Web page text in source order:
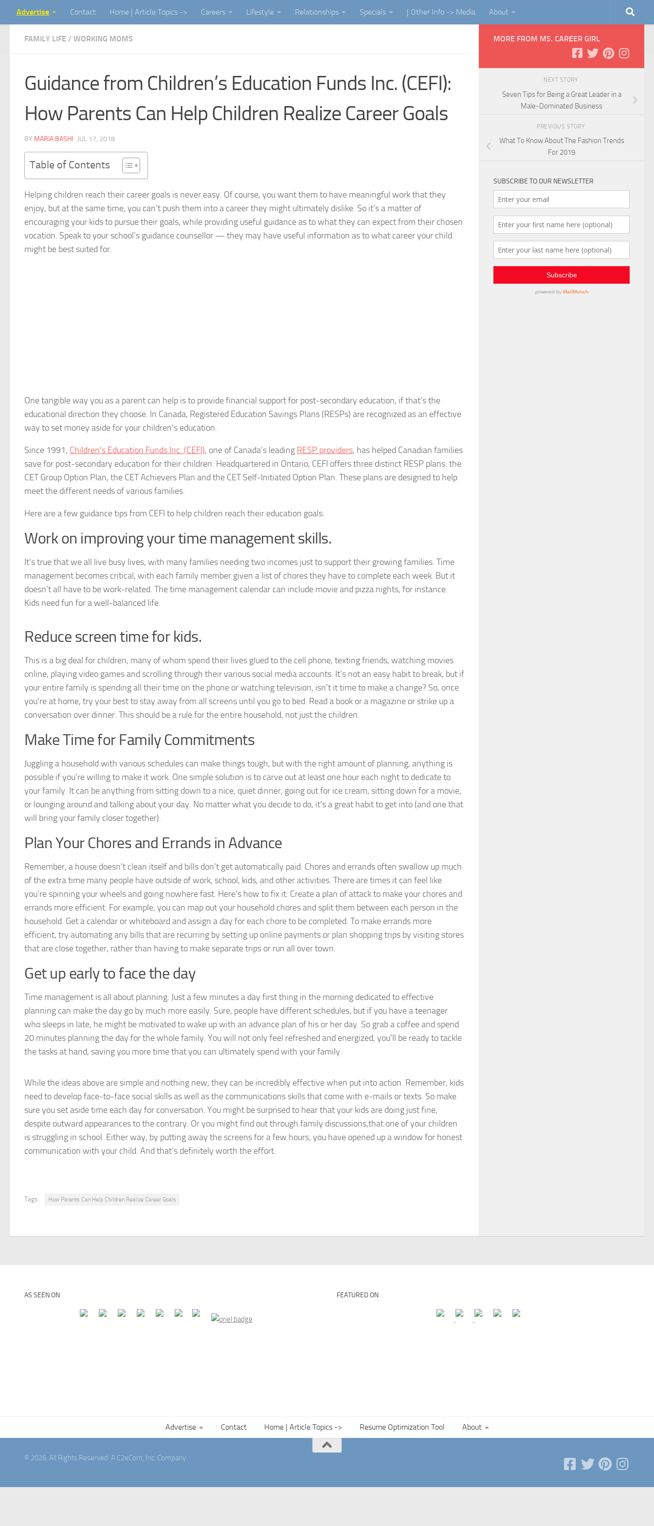
Skip to content
Advertise Contact Home | Article Topics -> Careers Lifestyle Relationships Specials | Other Info -> Media About
FAMILY LIFE / WORKING MOMS
Guidance from Children’s Education Funds Inc. (CEFI):
How Parents Can Help Children Realize Career Goals
BY MARIA BASHI · JUL 17, 2018
Table of Contents
Helping children reach their career goals is never easy. Of course, you want them to have meaningful work that they
enjoy, but at the same time, you can’t push them into a career they might ultimately dislike. So it’s a matter of
encouraging your kids to pursue their goals, while providing useful guidance as to what they can expect from their chosen
vocation. Speak to your school’s guidance counsellor — they may have useful information as to what career your child
might be best suited for.
One tangible way you as a parent can help is to provide financial support for post-secondary education, if that’s the
educational direction they choose. In Canada, Registered Education Savings Plans (RESPs) are recognized as an effective
way to set money aside for your children’s education.
Since 1991, Children’s Education Funds Inc. (CEFI), one of Canada’s leading RESP providers, has helped Canadian families
save for post-secondary education for their children. Headquartered in Ontario, CEFI offers three distinct RESP plans: the
CET Group Option Plan, the CET Achievers Plan and the CET Self-Initiated Option Plan. These plans are designed to help
meet the different needs of various families.
Here are a few guidance tips from CEFI to help children reach their education goals:
Work on improving your time management skills.
It’s true that we all live busy lives, with many families needing two incomes just to support their growing families. Time
management becomes critical, with each family member given a list of chores they have to complete each week. But it
doesn’t all have to be work-related. The time management calendar can include movie and pizza nights, for instance.
Kids need fun for a well-balanced life.
Reduce screen time for kids.
This is a big deal for children, many of whom spend their lives glued to the cell phone, texting friends, watching movies
online, playing video games and scrolling through their various social media accounts. It’s not an easy habit to break, but if
your entire family is spending all their time on the phone or watching television, isn’t it time to make a change? So, once
you’re at home, try your best to stay away from all screens until you go to bed. Read a book or a magazine or strike up a
conversation over dinner. This should be a rule for the entire household, not just the children.
Make Time for Family Commitments
Juggling a household with various schedules can make things tough, but with the right amount of planning, anything is
possible if you’re willing to make it work. One simple solution is to carve out at least one hour each night to dedicate to
your family. It can be anything from sitting down to a nice, quiet dinner, going out for ice cream, sitting down for a movie,
or lounging around and talking about your day. No matter what you decide to do, it’s a great habit to get into (and one that
will bring your family closer together).
Plan Your Chores and Errands in Advance
Remember, a house doesn’t clean itself and bills don’t get automatically paid. Chores and errands often swallow up much
of the extra time many people have outside of work, school, kids, and other activities. There are times it can feel like
you’re spinning your wheels and going nowhere fast. Here’s how to fix it: Create a plan of attack to make your chores and
errands more efficient. For example, you can map out your household chores and split them between each person in the
household. Get a calendar or whiteboard and assign a day for each chore to be completed. To make errands more
efficient, try automating any bills that are recurring by setting up online payments or plan shopping trips by visiting stores
that are close together, rather than having to make separate trips or run all over town.
Get up early to face the day
Time management is all about planning. Just a few minutes a day first thing in the morning dedicated to effective
planning can make the day go by much more easily. Sure, people have different schedules, but if you have a teenager
who sleeps in late, he might be motivated to wake up with an advance plan of his or her day. So grab a coffee and spend
20 minutes planning the day for the whole family. You will not only feel refreshed and energized, you’ll be ready to tackle
the tasks at hand, saving you more time that you can ultimately spend with your family.
While the ideas above are simple and nothing new, they can be incredibly effective when put into action. Remember, kids
need to develop face-to-face social skills as well as the communications skills that come with e-mails or texts. So make
sure you set aside time each day for conversation. You might be surprised to hear that your kids are doing just fine,
despite outward appearances to the contrary. Or you might find out through family discussions,that one of your children
is struggling in school. Either way, by putting away the screens for a few hours, you have opened up a window for honest
communication with your child. And that’s definitely worth the effort.
Tags: How Parents Can Help Children Realize Career Goals
MORE FROM MS. CAREER GIRL
NEXT STORY
Seven Tips for Being a Great Leader in a
Male-Dominated Business
PREVIOUS STORY
What To Know About The Fashion Trends
For 2019
SUBSCRIBE TO OUR NEWSLETTER
AS SEEN ON FEATURED ON
Advertise Contact Home | Article Topics -> Resume Optimization Tool About
© 2026. All Rights Reserved. A C2eCom, Inc. Company.